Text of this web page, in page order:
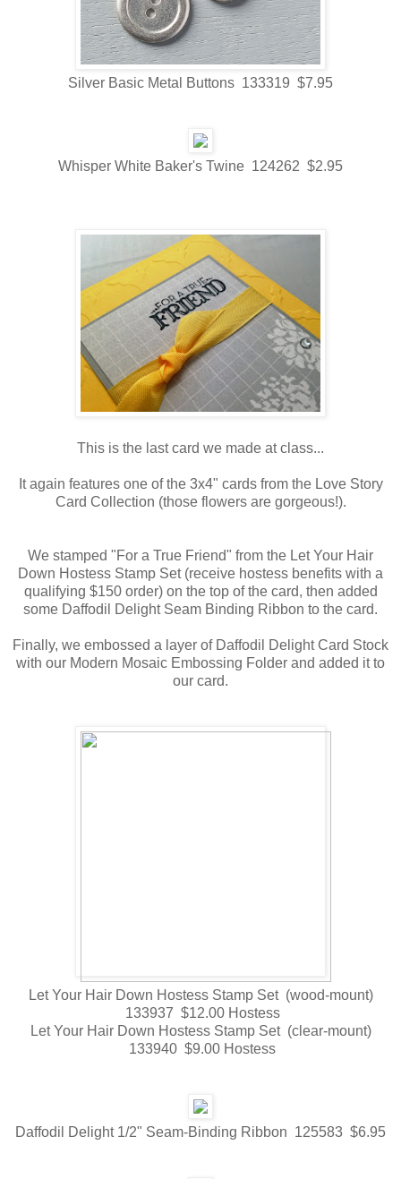
Silver Basic Metal Buttons 133319 $7.95
Whisper White Baker's Twine 124262 $2.95
This is the last card we made at class...
It again features one of the 3x4" cards from the Love Story
Card Collection (those flowers are gorgeous!).
We stamped "For a True Friend" from the Let Your Hair
Down Hostess Stamp Set (receive hostess benefits with a
qualifying $150 order) on the top of the card, then added
some Daffodil Delight Seam Binding Ribbon to the card.
Finally, we embossed a layer of Daffodil Delight Card Stock
with our Modern Mosaic Embossing Folder and added it to
our card.
Let Your Hair Down Hostess Stamp Set (wood-mount)
133937 $12.00 Hostess
Let Your Hair Down Hostess Stamp Set (clear-mount)
133940 $9.00 Hostess
Daffodil Delight 1/2" Seam-Binding Ribbon 125583 $6.95